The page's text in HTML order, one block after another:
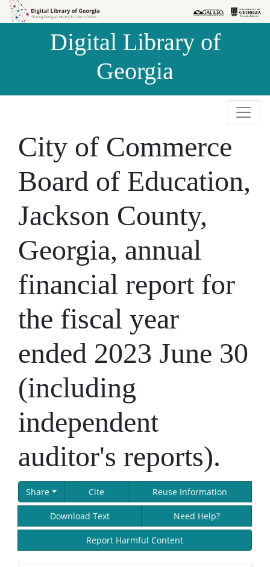
Skip to
Skip to
Digital Library of
Georgia
City of Commerce
Board of Education,
Jackson County,
Georgia, annual
financial report for
the fiscal year
ended 2023 June 30
(including
independent
auditor's reports).
Share Cite Reuse Information
Download Text Need Help?
Report Harmful Content